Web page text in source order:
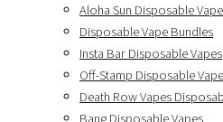
Aloha Sun Disposable
Disposable Vape Bundles
Insta Bar Disposable Vapes
Off-Stamp Disposable
Death Row Vapes